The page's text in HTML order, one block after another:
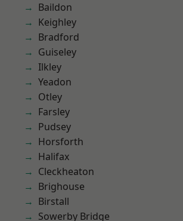
Baildon
Keighley
Bradford
Guiseley
Ilkley
Yeadon
Otley
Farsley
Pudsey
Horsforth
Halifax
Cleckheaton
Brighouse
Birstall
Sowerby Bridge